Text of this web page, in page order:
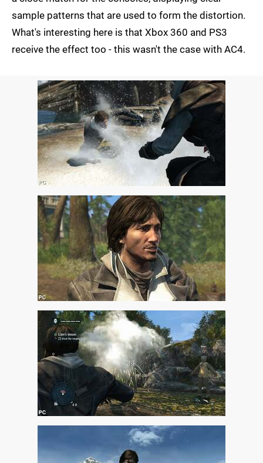
sample patterns that are used to form the distortion.
What's interesting here is that Xbox 360 and PS3
receive the effect too - this wasn't the case with AC4.